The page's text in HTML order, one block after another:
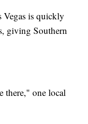
is quickly
giving Southern
there," one local